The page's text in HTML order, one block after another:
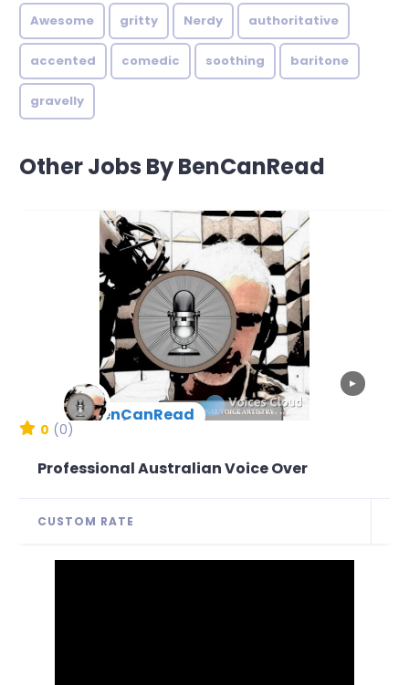
Awesome gritty Nerdy authoritative
accented comedic soothing baritone
gravelly
Other Jobs By BenCanRead
▶
BenCanRead
New Arrival
0 (0)
Professional Australian Voice Over
CUSTOM RATE